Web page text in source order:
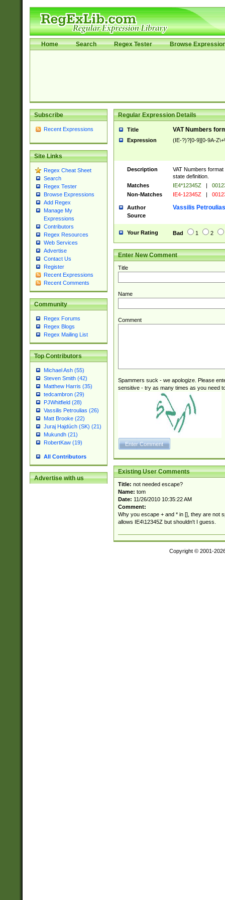
Home Search Regex Tester Browse
Subscribe
Recent Expressions
Site Links
Regex Cheat Sheet
Search
Regex Tester
Browse Expressions
Add Regex
Manage My
Expressions
Contributors
Regex Resources
Web Services
Advertise
Contact Us
Register
Recent Expressions
Recent Comments
Community
Regex Forums
Regex Blogs
Regex Mailing List
Top Contributors
Michael Ash (55)
Steven Smith (42)
Matthew Harris (35)
tedcambron (29)
PJWhitfield (28)
Vassilis Petroulias (26)
Matt Brooke (22)
Juraj Hajdúch (SK) (21)
Mukundh (21)
RobertKaw (19)
All Contributors
Advertise with us
Regular Expression Details
Title VAT Numbers
Expression (IE-?)?[0-9][0-9A-
Description
VAT Numbers
state definition.
Matches
IE4*12345Z |
Non-Matches
IE4-12345Z |
Author Vassilis Petroulias
Source
Your Rating Bad 1 2
Enter New Comment
Title
Name
Comment
Spammers suck - we apologize. Please
sensitive - try as many times as you need
Existing User Comments
Title: not needed escape?
Name: tom
Date: 11/26/2010 10:35:22 AM
Comment:
Why you escape + and * in [], they are not
allows IE4\12345Z but shouldn't I guess.
Copyright © 2001-